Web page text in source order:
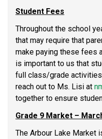
Student Fees
Throughout the school
that may require that
make paying these fees
is important to us that
full class/grade
reach out to Ms. Lisi at
together to ensure
Grade 9 Market –
The Arbour Lake Market